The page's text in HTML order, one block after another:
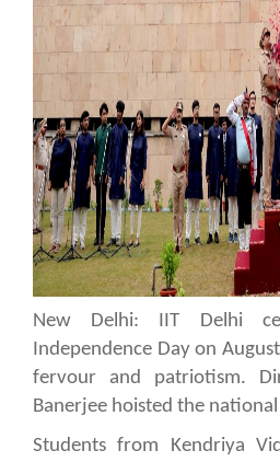
New Delhi: IIT Delhi
Independence Day on
fervour and patriotism.
Banerjee hoisted the
Students from Kendriya